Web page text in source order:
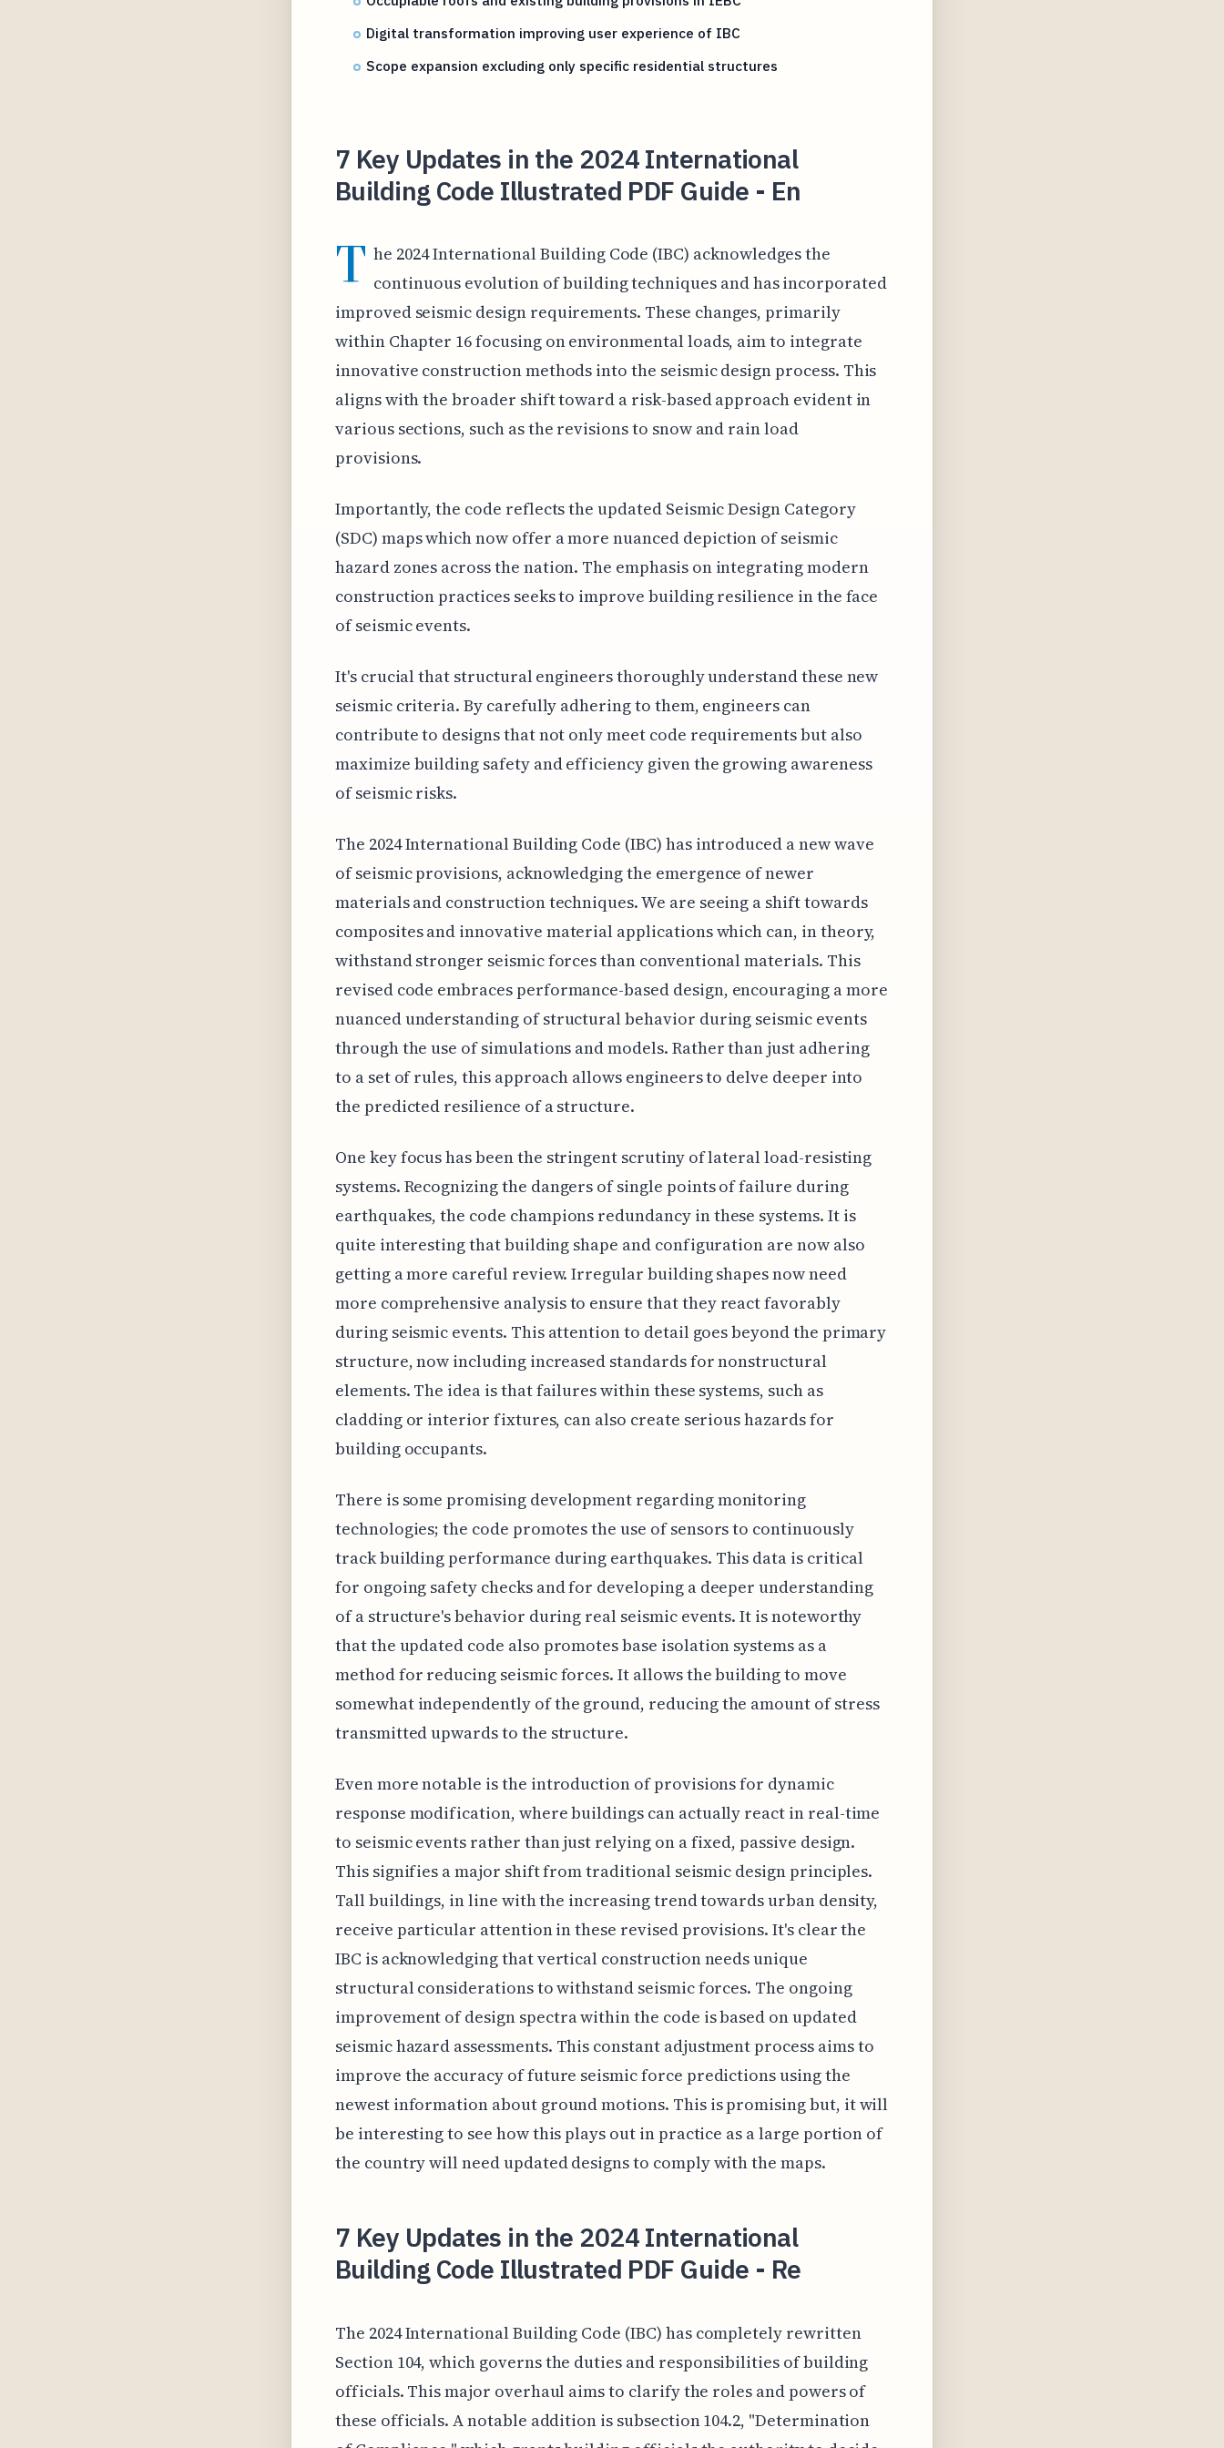
Digital transformation improving user experience of IBC
Scope expansion excluding only specific residential structures
7 Key Updates in the 2024 International
Building Code Illustrated PDF Guide - En
T he 2024 International Building Code (IBC) acknowledges the
continuous evolution of building techniques and has incorporated
improved seismic design requirements. These changes, primarily
within Chapter 16 focusing on environmental loads, aim to integrate
innovative construction methods into the seismic design process. This
aligns with the broader shift toward a risk-based approach evident in
various sections, such as the revisions to snow and rain load
provisions.
Importantly, the code reflects the updated Seismic Design Category
(SDC) maps which now offer a more nuanced depiction of seismic
hazard zones across the nation. The emphasis on integrating modern
construction practices seeks to improve building resilience in the face
of seismic events.
It's crucial that structural engineers thoroughly understand these new
seismic criteria. By carefully adhering to them, engineers can
contribute to designs that not only meet code requirements but also
maximize building safety and efficiency given the growing awareness
of seismic risks.
The 2024 International Building Code (IBC) has introduced a new wave
of seismic provisions, acknowledging the emergence of newer
materials and construction techniques. We are seeing a shift towards
composites and innovative material applications which can, in theory,
withstand stronger seismic forces than conventional materials. This
revised code embraces performance-based design, encouraging a more
nuanced understanding of structural behavior during seismic events
through the use of simulations and models. Rather than just adhering
to a set of rules, this approach allows engineers to delve deeper into
the predicted resilience of a structure.
One key focus has been the stringent scrutiny of lateral load-resisting
systems. Recognizing the dangers of single points of failure during
earthquakes, the code champions redundancy in these systems. It is
quite interesting that building shape and configuration are now also
getting a more careful review. Irregular building shapes now need
more comprehensive analysis to ensure that they react favorably
during seismic events. This attention to detail goes beyond the primary
structure, now including increased standards for nonstructural
elements. The idea is that failures within these systems, such as
cladding or interior fixtures, can also create serious hazards for
building occupants.
There is some promising development regarding monitoring
technologies; the code promotes the use of sensors to continuously
track building performance during earthquakes. This data is critical
for ongoing safety checks and for developing a deeper understanding
of a structure's behavior during real seismic events. It is noteworthy
that the updated code also promotes base isolation systems as a
method for reducing seismic forces. It allows the building to move
somewhat independently of the ground, reducing the amount of stress
transmitted upwards to the structure.
Even more notable is the introduction of provisions for dynamic
response modification, where buildings can actually react in real-time
to seismic events rather than just relying on a fixed, passive design.
This signifies a major shift from traditional seismic design principles.
Tall buildings, in line with the increasing trend towards urban density,
receive particular attention in these revised provisions. It's clear the
IBC is acknowledging that vertical construction needs unique
structural considerations to withstand seismic forces. The ongoing
improvement of design spectra within the code is based on updated
seismic hazard assessments. This constant adjustment process aims to
improve the accuracy of future seismic force predictions using the
newest information about ground motions. This is promising but, it will
be interesting to see how this plays out in practice as a large portion of
the country will need updated designs to comply with the maps.
7 Key Updates in the 2024 International
Building Code Illustrated PDF Guide - Re
The 2024 International Building Code (IBC) has completely rewritten
Section 104, which governs the duties and responsibilities of building
officials. This major overhaul aims to clarify the roles and powers of
these officials. A notable addition is subsection 104.2, "Determination